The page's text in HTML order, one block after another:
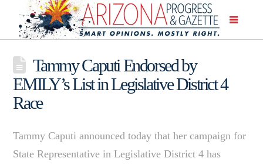
Tammy Caputi Endorsed by
EMILY’s List in Legislative District 4
Race
Tammy Caputi announced today that her campaign for
State Representative in Legislative District 4 has